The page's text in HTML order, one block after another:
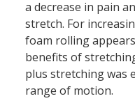
a decrease in pain
stretch. For
foam rolling
benefits of
plus stretching was
range of motion.